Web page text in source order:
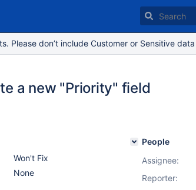
Please don’t include Customer or Sensitive
a new "Priority" field
Won't Fix
None
People
Assignee:
Reporter: